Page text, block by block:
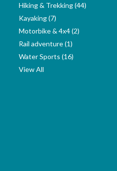
Hiking & Trekking (44)
Kayaking (7)
Motorbike & 4x4 (2)
Rail adventure (1)
Water Sports (16)
View All